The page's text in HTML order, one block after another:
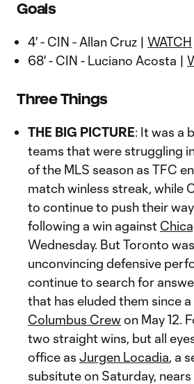
Goals
4' - CIN - Allan Cruz | WATCH
68' - CIN - Luciano Acosta |
Three Things
THE BIG PICTURE: It was a
teams that were struggling
of the MLS season as TFC
match winless streak, while
to continue to push their
following a win against
Wednesday. But Toronto
unconvincing defensive
continue to search for
that has eluded them since
Columbus Crewon May 12.
two straight wins, but all
office as Jurgen Locadia, a
subsitute on Saturday,